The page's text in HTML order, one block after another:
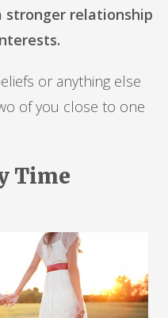
stronger relationship
or anything else
of you close to one
Time